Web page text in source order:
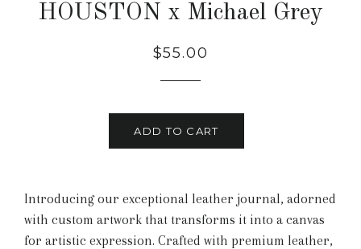
HOUSTON x Michael Grey
Regular
Sale
$55.00
ADD TO CART
Introducing our exceptional leather journal, adorned
with custom artwork that transforms it into a canvas
for artistic expression. Crafted with premium leather,